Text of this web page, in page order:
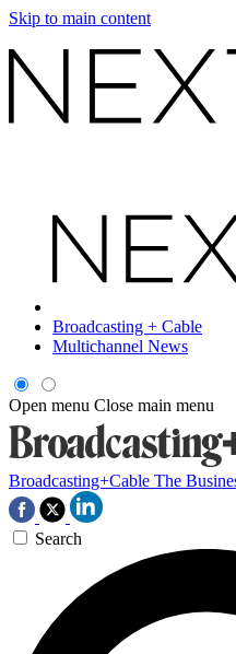
Skip to main content
Broadcasting + Cable
Multichannel News
Open menu Close main menu
Broadcasting+Cable The
Search